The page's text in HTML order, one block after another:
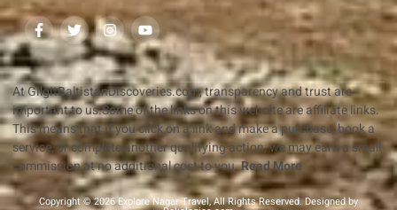
At GilgitBaltistanDiscoveries.com, transparency and trust are
important to us.Some of the links on this website are affiliate links.
This means that if you click on a link and make a purchase, book a
service, or complete another qualifying action, we may earn a small
commission at no additional cost to you.Read More
Copyright © 2026 Explore Nagar Travel, All Rights Reserved. Designed by